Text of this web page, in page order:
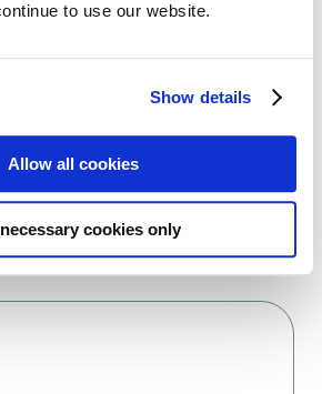
to use our website.
Show details
Allow all cookies
cookies only
Next: